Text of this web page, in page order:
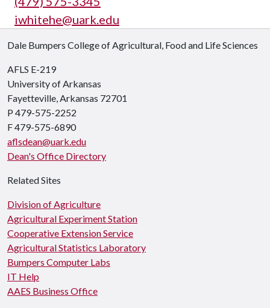
iwhitehe@uark.edu
Dale Bumpers College of Agricultural, Food and Life Sciences
AFLS E-219
University of Arkansas
Fayetteville, Arkansas 72701
P 479-575-2252
F 479-575-6890
aflsdean@uark.edu
Dean's Office Directory
Related Sites
Division of Agriculture
Agricultural Experiment Station
Cooperative Extension Service
Agricultural Statistics Laboratory
Bumpers Computer Labs
IT Help
AAES Business Office